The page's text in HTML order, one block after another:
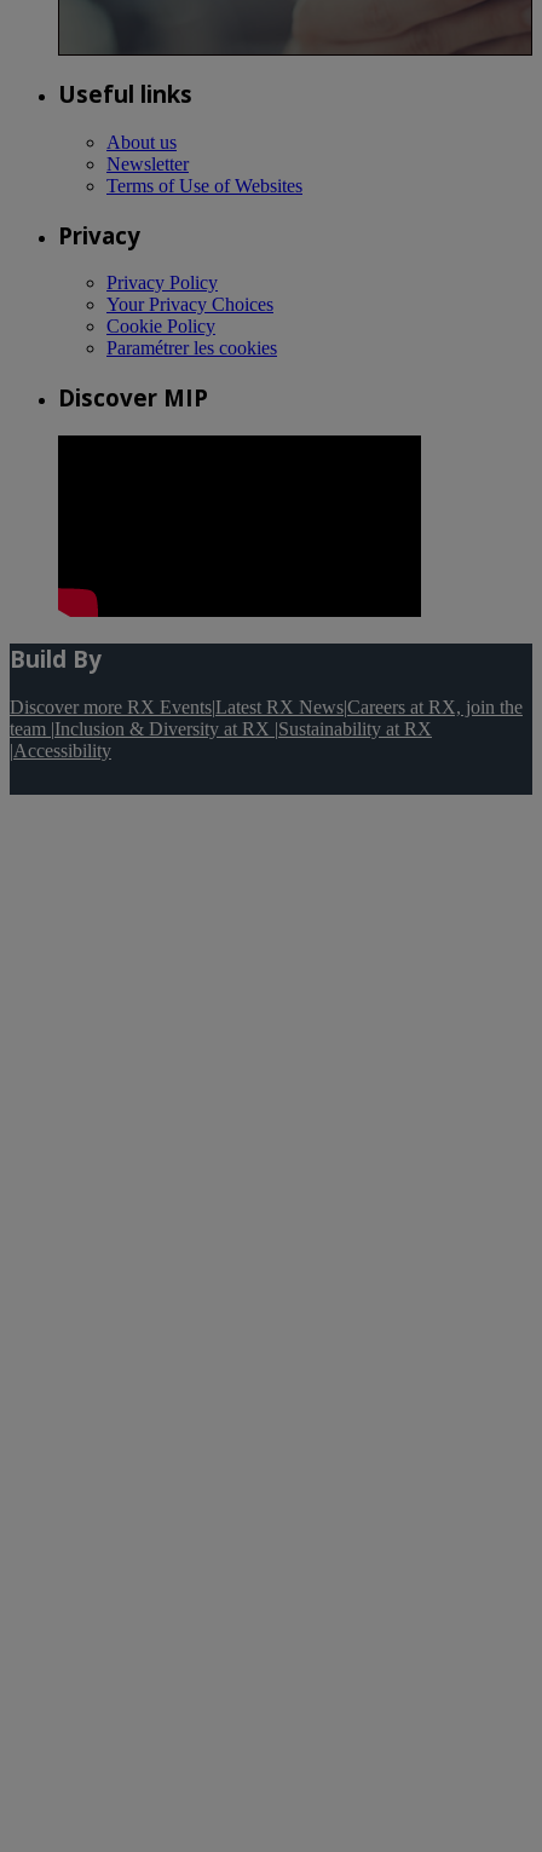
Useful links
About us
Newsletter
Terms of Use of Websites
Privacy
Privacy Policy
Your Privacy Choices
Cookie Policy
Paramétrer les cookies
Discover MIP
Build By
Discover more RX Events|Latest RX News|Careers at RX, join the
team |Inclusion & Diversity at RX |Sustainability at RX
|Accessibility